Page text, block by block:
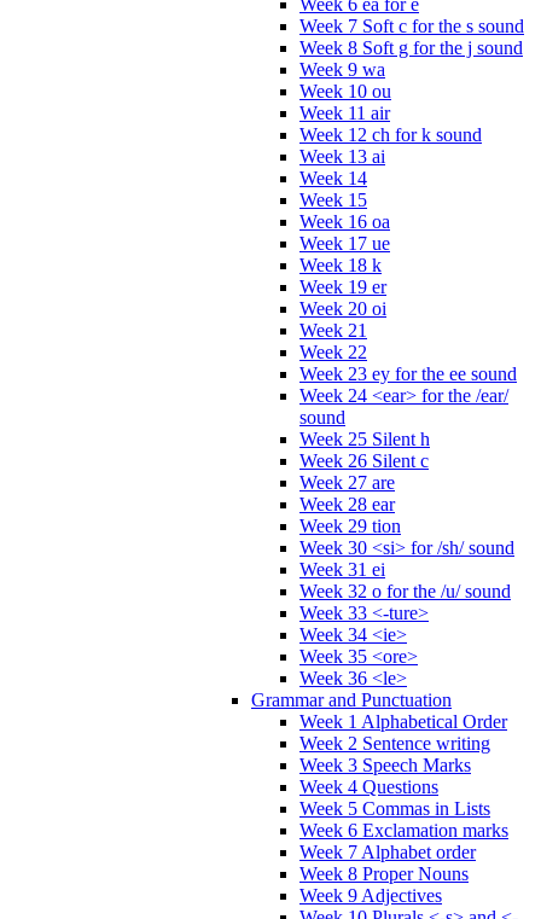
Week 7 Soft c for the s sound
Week 8 Soft g for the j sound
Week 9 wa
Week 10 ou
Week 11 air
Week 12 ch for k sound
Week 13 ai
Week 14
Week 15
Week 16 oa
Week 17 ue
Week 18 k
Week 19 er
Week 20 oi
Week 21
Week 22
Week 23 ey for the ee sound
Week 24 <ear> for the /ear/
sound
Week 25 Silent h
Week 26 Silent c
Week 27 are
Week 28 ear
Week 29 tion
Week 30 <si> for /sh/ sound
Week 31 ei
Week 32 o for the /u/ sound
Week 33 <-ture>
Week 34 <ie>
Week 35 <ore>
Week 36 <le>
Grammar and Punctuation
Week 1 Alphabetical Order
Week 2 Sentence writing
Week 3 Speech Marks
Week 4 Questions
Week 5 Commas in Lists
Week 6 Exclamation marks
Week 7 Alphabet order
Week 8 Proper Nouns
Week 9 Adjectives